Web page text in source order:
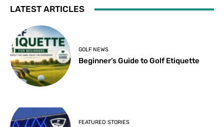
LATEST ARTICLES
GOLF NEWS
Beginner’s Guide to Golf Etiquette
FEATURED STORIES